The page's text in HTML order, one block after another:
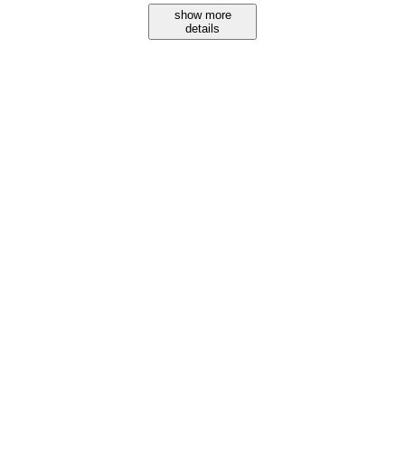
show more
details